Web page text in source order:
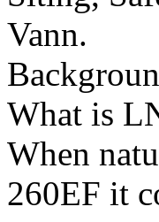
Vann.
What is
When
260EF it